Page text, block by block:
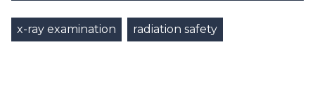
x-ray examination radiation safety